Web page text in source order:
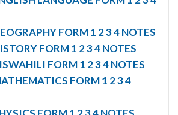
FORM 1 2 3 4 NOTES
FORM 1 2 3 4 NOTES
FORM 1 2 3 4 NOTES
FORM 1 2 3 4